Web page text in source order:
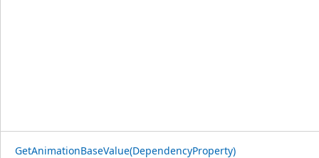
GetAnimationBaseValue(DependencyProperty)